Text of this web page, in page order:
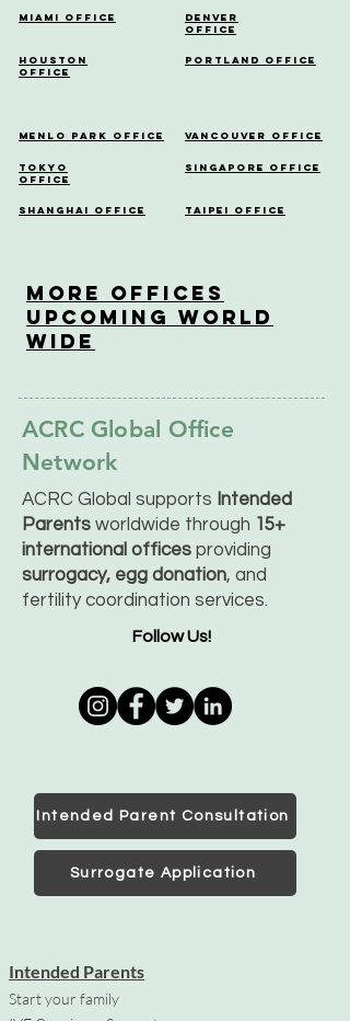
Miami Office
Houston
Office
Menlo Park Office
Tokyo
Office
Shanghai Office
Denver
Office
Portland Office
Vancouver Office
Singapore Office
Taipei Office
More OfficeS
Upcoming World
Wide
ACRC Global Office
Network
ACRC Global supports Intended
Parents worldwide through 15+
international offices providing
surrogacy, egg donation, and
fertility coordination services.
Follow Us!
Intended Parent Consultation
Surrogate Application
Intended Parents
Start your family